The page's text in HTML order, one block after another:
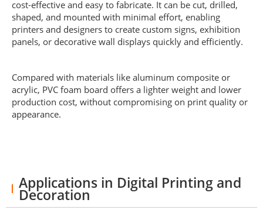
cost-effective and easy to fabricate. It can be cut, drilled,
shaped, and mounted with minimal effort, enabling
printers and designers to create custom signs, exhibition
panels, or decorative wall displays quickly and efficiently.
Compared with materials like aluminum composite or
acrylic, PVC foam board offers a lighter weight and lower
production cost, without compromising on print quality or
appearance.
Applications in Digital Printing and
Decoration